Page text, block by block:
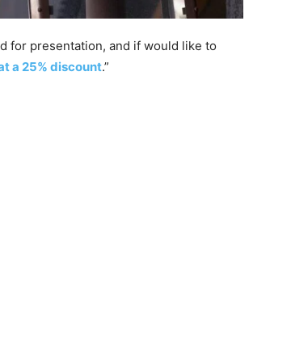
for presentation, and if would like to
a 25% discount.”